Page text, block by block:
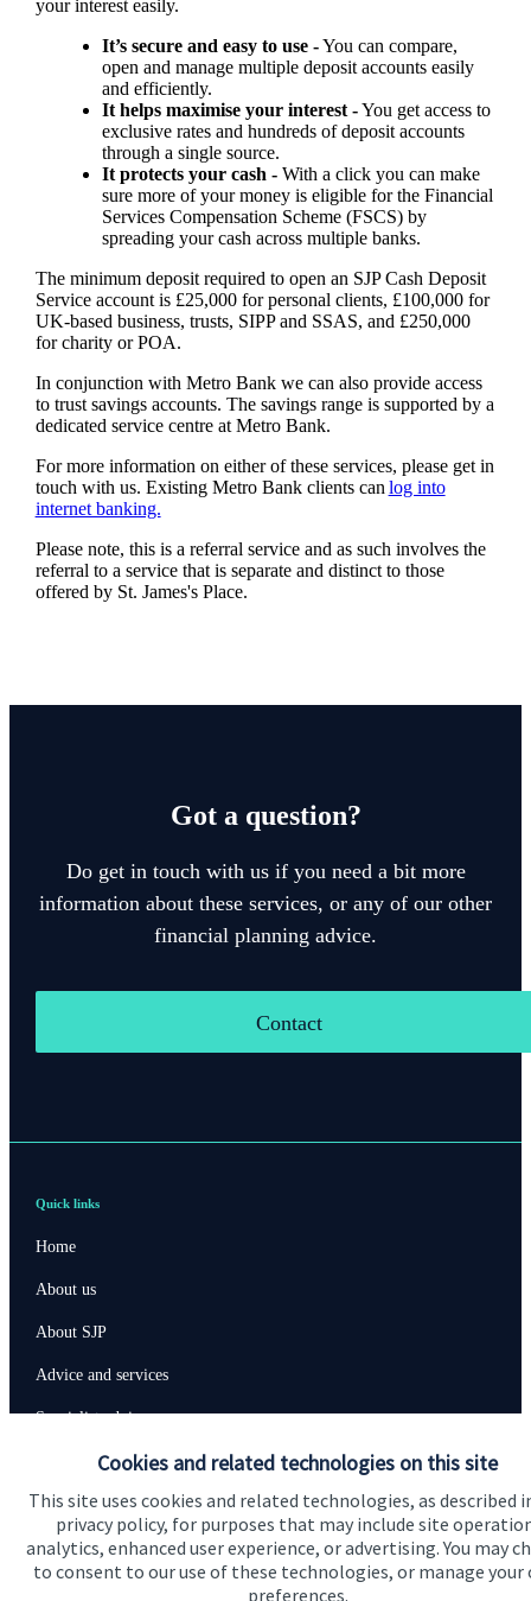
Cookies and related technologies on this site
This site uses cookies and related technologies, as described
privacy policy, for purposes that may include site
analytics, enhanced user experience, or advertising. You may
to consent to our use of these technologies, or manage your
preferences.
your interest easily.
It’s secure and easy to use -You can compare,
open and manage multiple deposit accounts easily
and efficiently.
It helps maximise your interest -You get access to
exclusive rates and hundreds of deposit accounts
through a single source.
It protects your cash -With a click you can make
sure more of your money is eligible for the Financial
Services Compensation Scheme (FSCS) by
spreading your cash across multiple banks.
The minimum deposit required to open an SJP Cash Deposit
Service account is £25,000 for personal clients, £100,000 for
UK-based business, trusts, SIPP and SSAS, and £250,000
for charity or POA.
In conjunction with Metro Bank we can also provide access
to trust savings accounts. The savings range is supported by a
dedicated service centre at Metro Bank.
For more information on either of these services, please get in
touch with us. Existing Metro Bank clients can log into
internet banking.
Please note, this is a referral service and as such involves the
referral to a service that is separate and distinct to those
offered by St. James'sPlace.
Got a question?
Do get in touch with us if you need a bit more
information about these services, or any of our other
financial planning advice.
Contact
Quick links
Home
About us
About SJP
Advice and services
Specialist advice
Get in touch
Contact us